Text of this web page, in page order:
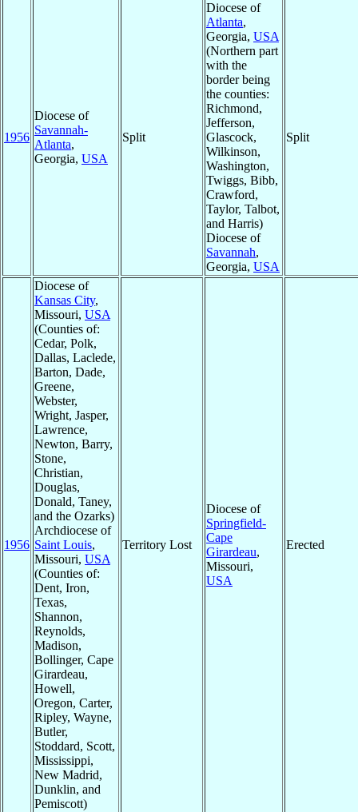
1956
Diocese of
Savannah-
Atlanta,
Georgia, USA
Split
Diocese of
Atlanta,
Georgia, USA
(Northern part
with the
border being
the counties:
Richmond,
Jefferson,
Glascock,
Wilkinson,
Washington,
Twiggs, Bibb,
Crawford,
Taylor, Talbot,
and Harris)
Diocese of
Savannah,
Georgia, USA
Split
1956
Diocese of
Kansas City,
Missouri, USA
(Counties of:
Cedar, Polk,
Dallas, Laclede,
Barton, Dade,
Greene,
Webster,
Wright, Jasper,
Lawrence,
Newton, Barry,
Stone,
Christian,
Douglas,
Donald, Taney,
and the Ozarks)
Archdiocese of
Saint Louis,
Missouri, USA
(Counties of:
Dent, Iron,
Texas,
Shannon,
Reynolds,
Madison,
Bollinger, Cape
Girardeau,
Howell,
Oregon, Carter,
Ripley, Wayne,
Butler,
Stoddard, Scott,
Mississippi,
New Madrid,
Dunklin, and
Pemiscott)
Territory Lost
Diocese of
Springfield-
Cape
Girardeau,
Missouri,
USA
Erected